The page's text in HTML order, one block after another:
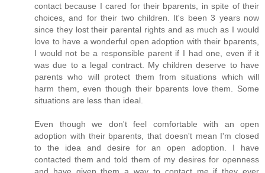
contact because I cared for their bparents, in spite of their
choices, and for their two children. It's been 3 years now
since they lost their parental rights and as much as I would
love to have a wonderful open adoption with their bparents,
I would not be a responsible parent if I had one, even if it
was due to a legal contract. My children deserve to have
parents who will protect them from situations which will
harm them, even though their bparents love them. Some
situations are less than ideal.
Even though we don't feel comfortable with an open
adoption with their bparents, that doesn't mean I'm closed
to the idea and desire for an open adoption. I have
contacted them and told them of my desires for openness
and have given them a way to contact me if they ever